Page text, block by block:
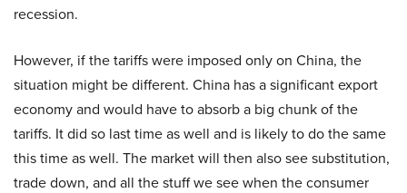
recession.
However, if the tariffs were imposed only on China, the
situation might be different. China has a significant export
economy and would have to absorb a big chunk of the
tariffs. It did so last time as well and is likely to do the same
this time as well. The market will then also see substitution,
trade down, and all the stuff we see when the consumer